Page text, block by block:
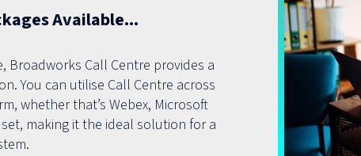
Available...
Broadworks Call Centre provides a
You can utilise Call Centre across
whether that’s Webex, Microsoft
making it the ideal solution for a